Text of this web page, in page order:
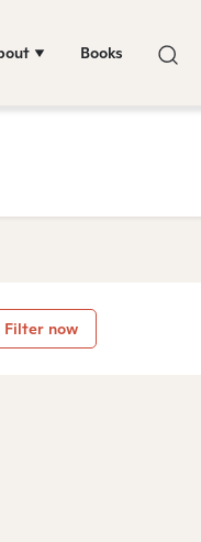
Books
Filter now